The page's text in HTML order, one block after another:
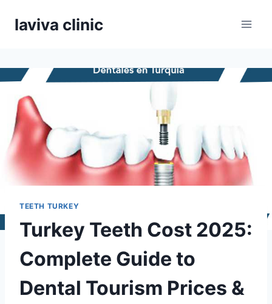
laviva clinic
TEETH TURKEY
Turkey Teeth Cost 2025:
Complete Guide to
Dental Tourism Prices &